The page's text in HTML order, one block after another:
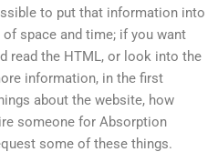
to put that information into
space and time; if you want
read the HTML, or look into the
information, in the first
about the website, how
someone for Absorption
some of these things.